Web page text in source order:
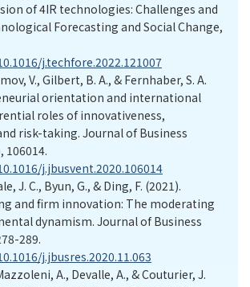
of 4IR technologies: Challenges and
Forecasting and Social Change,
j.techfore.2022.121007
V., Gilbert, B. A., & Fernhaber, S. A.
orientation and international
roles of innovativeness,
risk-taking. Journal of Business
106014.
j.jbusvent.2020.106014
J. C., Byun, G., & Ding, F. (2021).
and firm innovation: The moderating
dynamism. Journal of Business
289.
j.jbusres.2020.11.063
A., Devalle, A., & Couturier, J.